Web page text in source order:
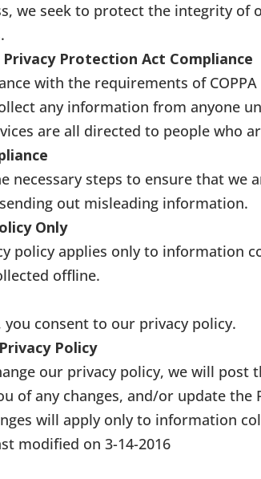
we seek to protect the integrity of
Privacy Protection Act Compliance
with the requirements of
any information from anyone
are all directed to people who
necessary steps to ensure that we
out misleading information.
Only
policy applies only to information
offline.
you consent to our privacy policy.
Policy
our privacy policy, we will post
of any changes, and/or update the
will apply only to information
modified on 3-14-2016